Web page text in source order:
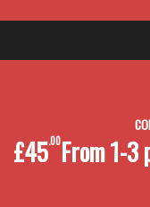
£45.00From 1-3